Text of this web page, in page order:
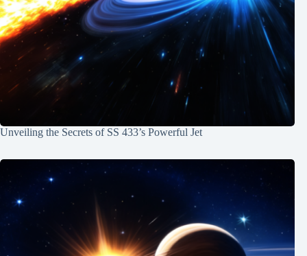
Unveiling the Secrets of SS 433’s Powerful Jet